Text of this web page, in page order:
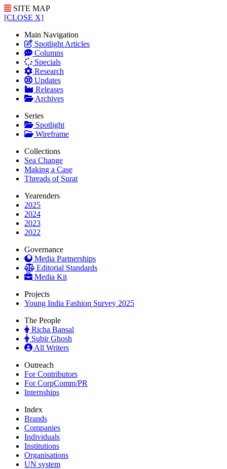
SITE MAP
[CLOSE X]
Main Navigation
Spotlight Articles
Columns
Specials
Research
Updates
Releases
Archives
Series
Spotlight
Wireframe
Collections
Sea Change
Making a Case
Threads of Surat
Yearenders
2025
2024
2023
2022
Governance
Media Partnerships
Editorial Standards
Media Kit
Projects
Young India Fashion Survey 2025
The People
Richa Bansal
Subir Ghosh
All Writers
Outreach
For Contributors
For CorpComm/PR
Internships
Index
Brands
Companies
Individuals
Institutions
Organisations
UN system